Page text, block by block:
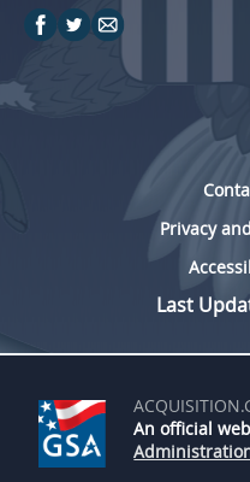
Privacy
Last
An official